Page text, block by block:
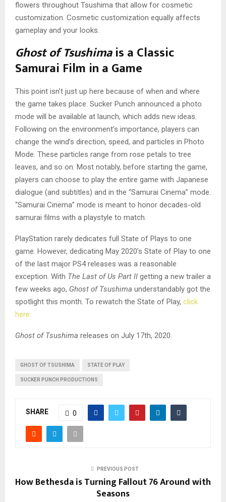
flowers throughout Tsushima that allow for cosmetic
customization. Cosmetic customization equally affects
gameplay and your looks.
Ghost of Tsushimais a Classic
Samurai Film in a Game
This point isn’t just up here because of when and where
the game takes place. Sucker Punch announced a photo
mode will be available at launch, which adds new ideas.
Following on the environment’s importance, players can
change the wind’s direction, speed, and particles in Photo
Mode. These particles range from rose petals to tree
leaves, and so on. Most notably, before starting the game,
players can choose to play the entire game with Japanese
dialogue (and subtitles) and in the “Samurai Cinema” mode.
“Samurai Cinema” mode is meant to honor decades-old
samurai films with a playstyle to match.
PlayStation rarely dedicates full State of Plays to one
game. However, dedicating May 2020’s State of Play to one
of the last major PS4 releases was a reasonable
exception. With The Last of Us Part II getting a new trailer a
few weeks ago, Ghost of Tsushima understandably got the
spotlight this month. To rewatch the State of Play, click
here.
Ghost of Tsushima releases on July 17th, 2020.
GHOST OF TSUSHIMA STATE OF PLAY
SUCKER PUNCH PRODUCTIONS
SHARE 0
PREVIOUS POST
How Bethesda is Turning Fallout 76 Around with
Seasons